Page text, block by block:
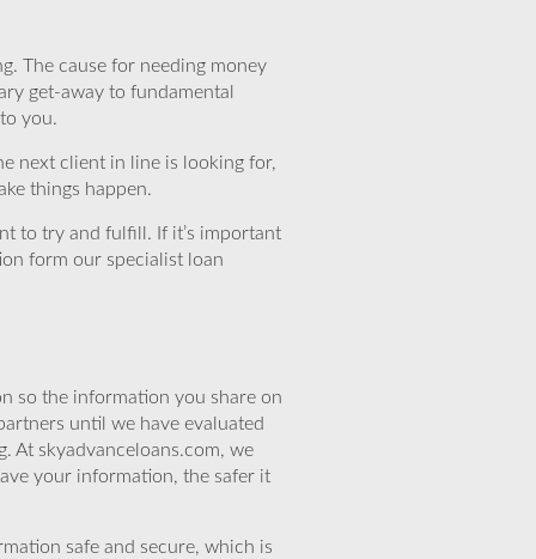
The cause for needing money
get-away to fundamental
you.
next client in line is looking for,
things happen.
to try and fulfill. If it’s important
form our specialist loan
so the information you share on
until we have evaluated
At skyadvanceloans.com, we
your information, the safer it
safe and secure, which is